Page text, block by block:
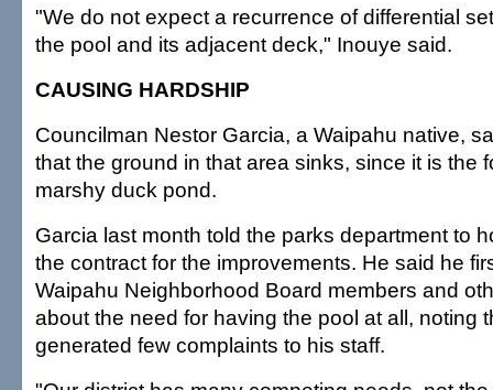
"We do not expect a recurrence of differential
the pool and its adjacent deck," Inouye said.
CAUSING HARDSHIP
Councilman Nestor Garcia, a Waipahu native,
that the ground in that area sinks, since it is the
marshy duck pond.
Garcia last month told the parks department to
the contract for the improvements. He said he
Waipahu Neighborhood Board members and
about the need for having the pool at all, noting
generated few complaints to his staff.